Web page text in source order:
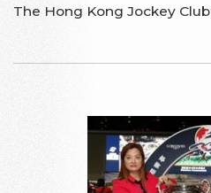
The Hong Kong Jockey Club